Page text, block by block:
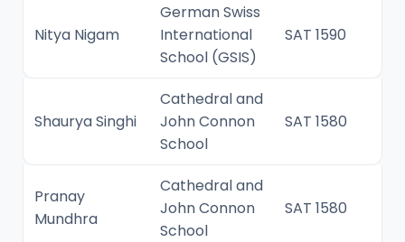
Nitya Nigam
German Swiss
International
School (GSIS)
SAT 1590
Shaurya Singhi
Cathedral and
John Connon
School
SAT 1580
Pranay
Mundhra
Cathedral and
John Connon
School
SAT 1580